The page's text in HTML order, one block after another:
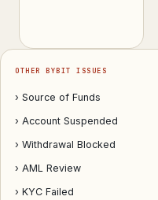
OTHER BYBIT ISSUES
› Source of Funds
› Account Suspended
› Withdrawal Blocked
› AML Review
› KYC Failed